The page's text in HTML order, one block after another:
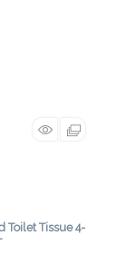
Toilet Tissue 4-